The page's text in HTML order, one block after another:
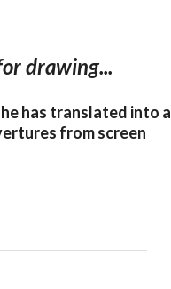
drawing...
has translated into a
from screen